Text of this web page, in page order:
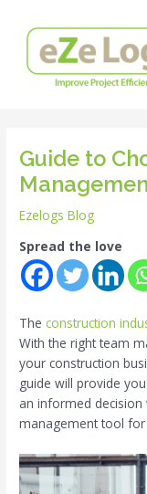
content
Guide to
Ezelogs Blog
Spread the love
The construction
With the right team
your construction
guide will provide
an informed decision
management tool for
navigation